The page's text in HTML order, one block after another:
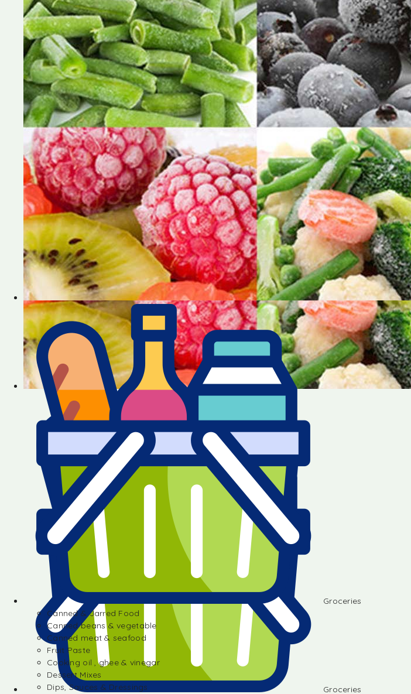
Frozen Naan & Paratha
Frozen Pastry Dough
Frozen Vegetables & Fruits
Groceries
Groceries
Canned & Jarred Food
Canned beans & vegetable
Canned meat & seafood
Fruit Paste
Cooking oil , ghee & vinegar
Dessert Mixes
Dips, Sauces & Dressings